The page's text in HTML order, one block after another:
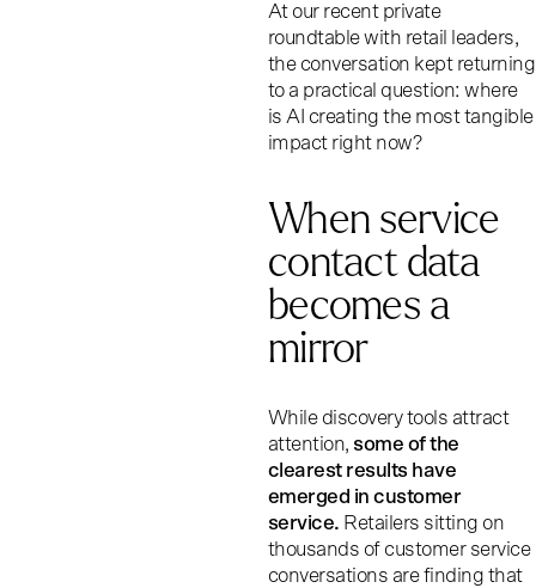
At our recent private
roundtable with retail leaders,
the conversation kept returning
to a practical question: where
is AI creating the most tangible
impact right now?
When service
contact data
becomes a
mirror
While discovery tools attract
attention, some of the
clearest results have
emerged in customer
service. Retailers sitting on
thousands of customer service
conversations are finding that